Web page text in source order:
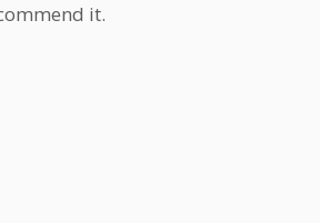
it.